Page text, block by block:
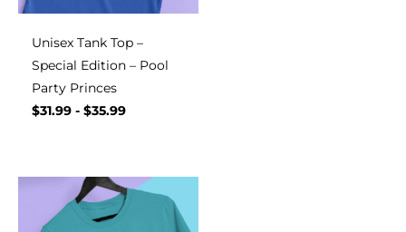
Unisex Tank Top –
Special Edition – Pool
Party Princes
$31.99 - $35.99